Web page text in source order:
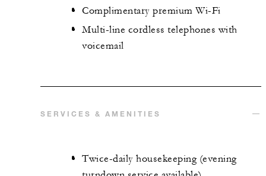
Complimentary premium Wi-Fi
Multi-line cordless telephones with
voicemail
SERVICES & AMENITIES
Twice-daily housekeeping (evening